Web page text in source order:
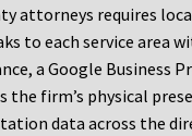
attorneys requires
to each service area
a Google Business
firm’s physical
data across the